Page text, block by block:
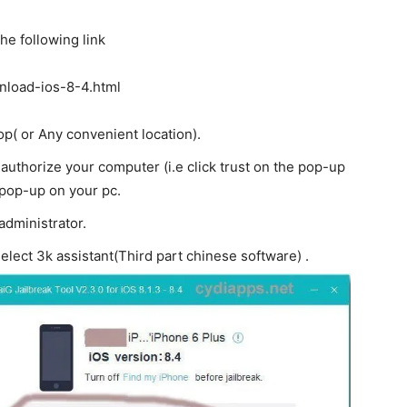
following link
ios-8-4.html
or Any convenient location).
your computer (i.e click trust on the pop-up
up on your pc.
3k assistant(Third part chinese software) .